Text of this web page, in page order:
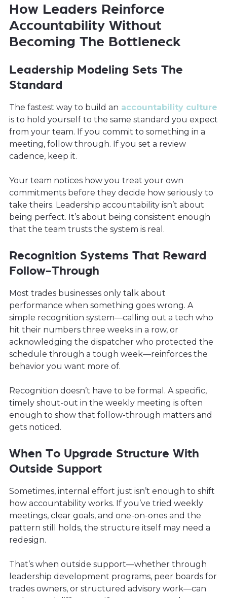
How Leaders Reinforce
Accountability Without
Becoming The Bottleneck
Leadership Modeling Sets The
Standard
The fastest way to build an accountability culture
is to hold yourself to the same standard you expect
from your team. If you commit to something in a
meeting, follow through. If you set a review
cadence, keep it.
Your team notices how you treat your own
commitments before they decide how seriously to
take theirs. Leadership accountability isn’t about
being perfect. It’s about being consistent enough
that the team trusts the system is real.
Recognition Systems That Reward
Follow-Through
Most trades businesses only talk about
performance when something goes wrong. A
simple recognition system—calling out a tech who
hit their numbers three weeks in a row, or
acknowledging the dispatcher who protected the
schedule through a tough week—reinforces the
behavior you want more of.
Recognition doesn’t have to be formal. A specific,
timely shout-out in the weekly meeting is often
enough to show that follow-through matters and
gets noticed.
When To Upgrade Structure With
Outside Support
Sometimes, internal effort just isn’t enough to shift
how accountability works. If you’ve tried weekly
meetings, clear goals, and one-on-ones and the
pattern still holds, the structure itself may need a
redesign.
That’s when outside support—whether through
leadership development programs, peer boards for
trades owners, or structured advisory work—can